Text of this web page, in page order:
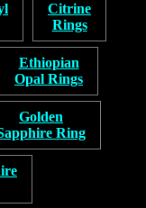
Citrine
Rings
Ethiopian
Opal Rings
Golden
Ring